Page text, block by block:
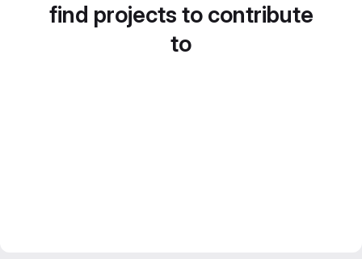
find projects to contribute
to